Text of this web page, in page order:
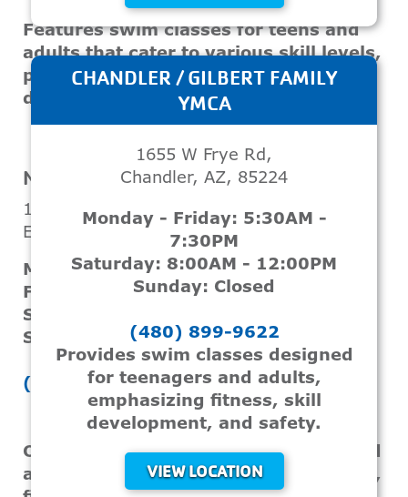
Features swim classes for teens and
adults that cater to various skill levels,
promoting water safety and personal
development.
VIEW LOCATION
NORTHWEST VALLEY FAMILY YMCA
12450 W Cinnabar Ave
El Mirage, AZ, 85335
Monday - Thursday: 6:00AM - 9:00PM
Friday: 6:00AM - 8:00PM
Saturday: 8:00AM - 3:00PM
Sunday: CLOSED
(602) 688-5335
Offers swimming classes for teens and
adults that focus on skill development,
CHANDLER / GILBERT FAMILY
YMCA
1655 W Frye Rd,
Chandler, AZ, 85224
Monday - Friday: 5:30AM -
7:30PM
Saturday: 8:00AM - 12:00PM
Sunday: Closed
(480) 899-9622
Provides swim classes designed
for teenagers and adults,
emphasizing fitness, skill
development, and safety.
VIEW LOCATION